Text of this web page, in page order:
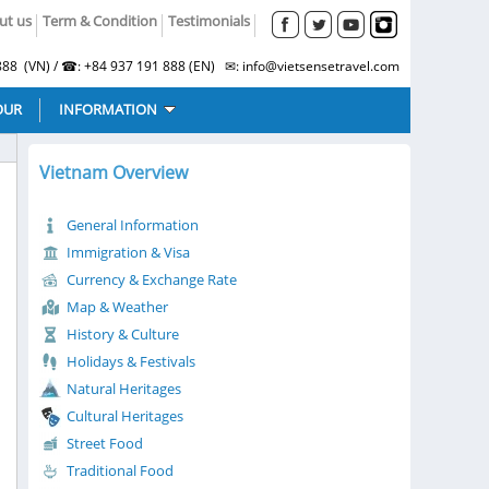
us Term & Condition Testimonials
(VN) / ☎: +84 937 191 888 (EN) ✉: info@vietsensetravel.com
INFORMATION
Vietnam Overview
General Information
Immigration & Visa
Currency & Exchange Rate
Map & Weather
History & Culture
Holidays & Festivals
Natural Heritages
Cultural Heritages
Street Food
Traditional Food